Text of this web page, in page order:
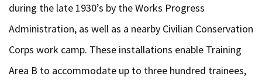
during the late 1930’s by the Works Progress
Administration, as well as a nearby Civilian Conservation
Corps work camp. These installations enable Training
Area B to accommodate up to three hundred trainees,